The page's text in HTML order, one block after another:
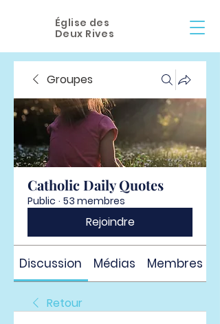
Église des
Deux Rives
Groupes
Catholic Daily Quotes
Public · 53 membres
Rejoindre
Discussion Médias Membres
Retour